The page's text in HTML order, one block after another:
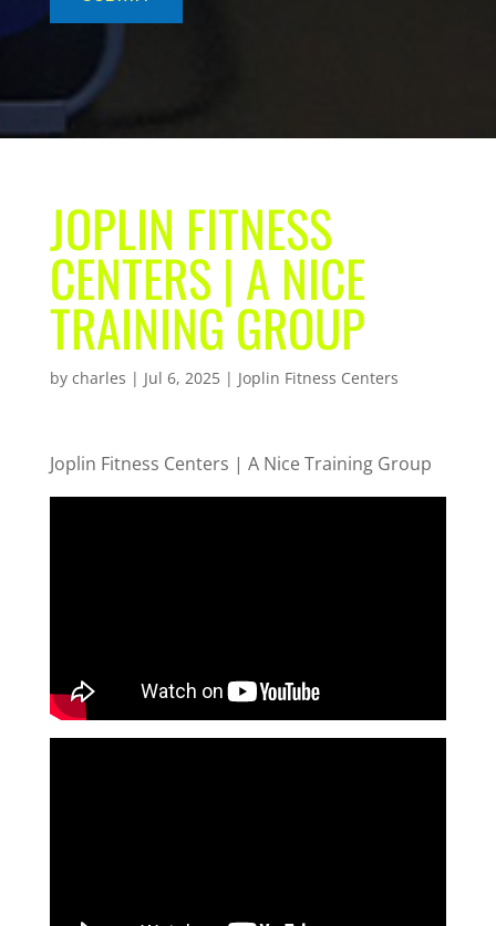
JOPLIN FITNESS
CENTERS | A NICE
TRAINING GROUP
by charles | Jul 6, 2025| Joplin Fitness Centers
Joplin Fitness Centers | A Nice Training Group